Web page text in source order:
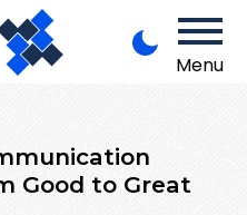
Menu
Good to Great